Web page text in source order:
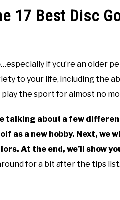
START HERE
17 Best Disc
…especially if you’re an older
to your life, including the
play the sport for almost no
talking about a few
as a new hobby. Next, we
At the end, we’ll show
for a bit after the tips list.